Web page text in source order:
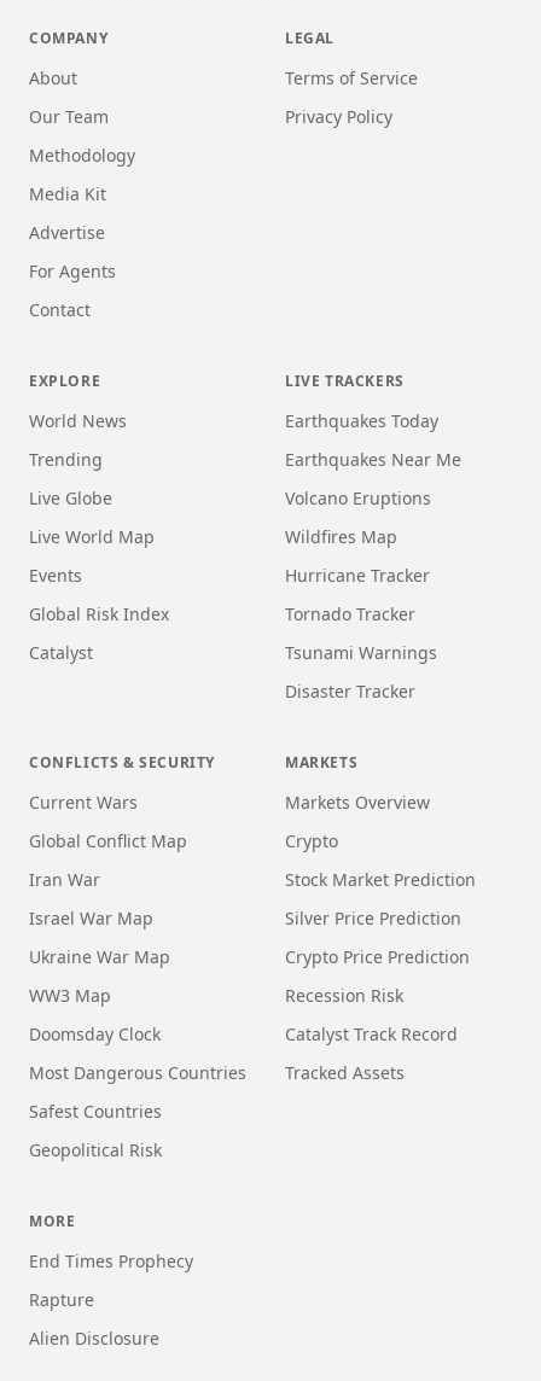
COMPANY
About
Our Team
Methodology
Media Kit
Advertise
For Agents
Contact
LEGAL
Terms of Service
Privacy Policy
EXPLORE
World News
Trending
Live Globe
Live World Map
Events
Global Risk Index
Catalyst
LIVE TRACKERS
Earthquakes Today
Earthquakes Near Me
Volcano Eruptions
Wildfires Map
Hurricane Tracker
Tornado Tracker
Tsunami Warnings
Disaster Tracker
CONFLICTS & SECURITY
Current Wars
Global Conflict Map
Iran War
Israel War Map
Ukraine War Map
WW3 Map
Doomsday Clock
Most Dangerous Countries
Safest Countries
Geopolitical Risk
MARKETS
Markets Overview
Crypto
Stock Market Prediction
Silver Price Prediction
Crypto Price Prediction
Recession Risk
Catalyst Track Record
Tracked Assets
MORE
End Times Prophecy
Rapture
Alien Disclosure